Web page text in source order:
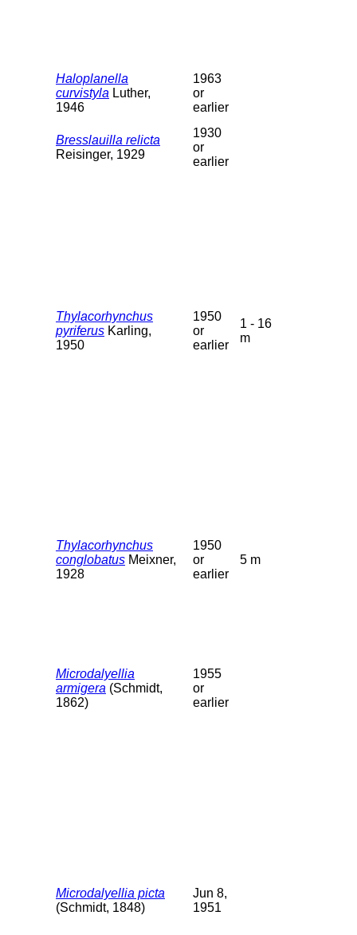
Haloplanella
curvistyla Luther,
1946
1963
or
earlier
Bresslauilla relicta
Reisinger, 1929
1930
or
earlier
Thylacorhynchus
pyriferus Karling,
1950
1950
or
earlier
1 - 16
m
Thylacorhynchus
conglobatus Meixner,
1928
1950
or
earlier
5 m
Microdalyellia
armigera (Schmidt,
1862)
1955
or
earlier
Microdalyellia picta
(Schmidt, 1848)
Jun 8,
1951